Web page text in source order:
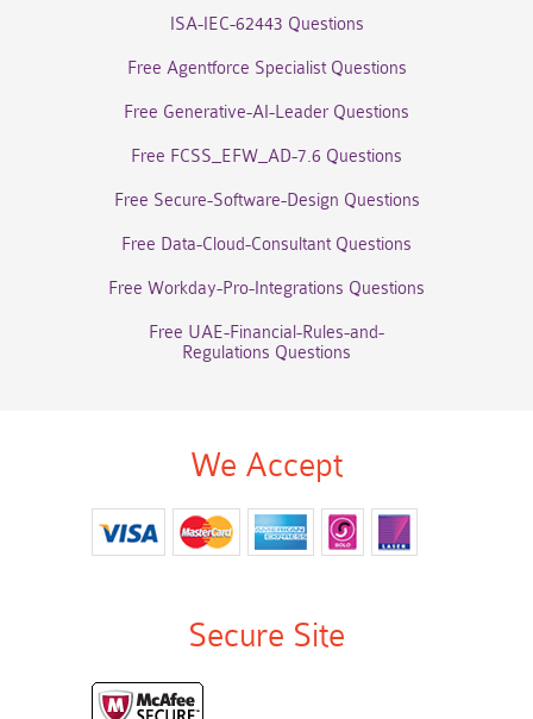
ISA-IEC-62443 Questions
Free Agentforce Specialist Questions
Free Generative-AI-Leader Questions
Free FCSS_EFW_AD-7.6 Questions
Free Secure-Software-Design Questions
Free Data-Cloud-Consultant Questions
Free Workday-Pro-Integrations Questions
Free UAE-Financial-Rules-and-
Regulations Questions
We Accept
Secure Site